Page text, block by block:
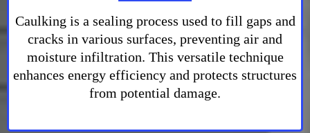
Caulking is a sealing process used to fill gaps and
cracks in various surfaces, preventing air and
moisture infiltration. This versatile technique
enhances energy efficiency and protects structures
from potential damage.